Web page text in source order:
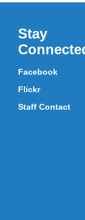
Stay
Facebook
Flickr
Staff Contact